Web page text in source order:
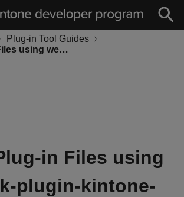
Plug-in Tool Guides
Create Plug-in Files using webpack-plugin-kintone-plugin
in Files using
plugin-kintone-